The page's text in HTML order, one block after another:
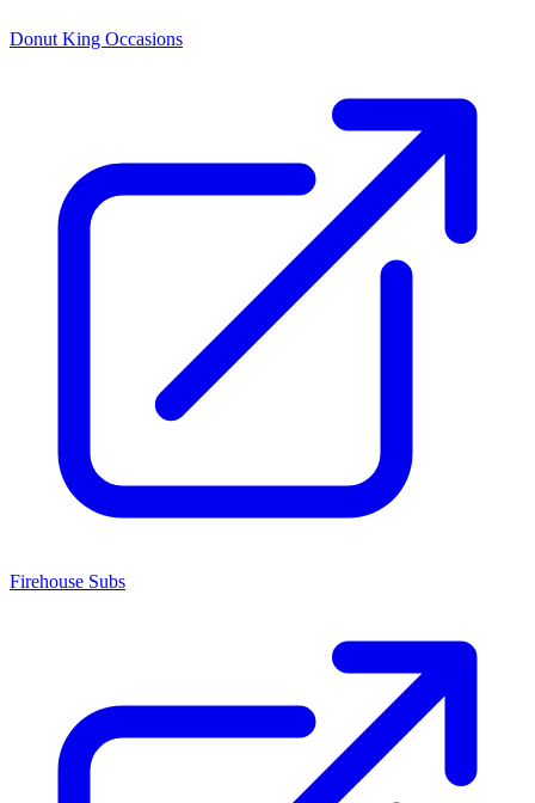
Donut King Occasions
Firehouse Subs